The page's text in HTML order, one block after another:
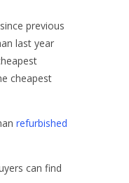
previous
last year
cheapest
refurbished
can find